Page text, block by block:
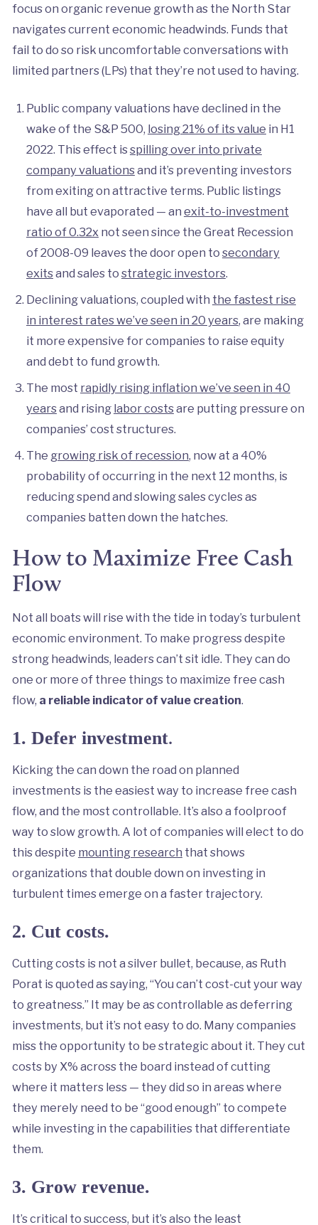
focus on organic revenue growth as the North Star
navigates current economic headwinds. Funds that
fail to do so risk uncomfortable conversations with
limited partners (LPs) that they’re not used to having.
Public company valuations have declined in the
wake of the S&P 500, losing 21% of its value in H1
2022. This effect isspilling over into private
company valuationsand it’s preventing investors
from exiting on attractive terms. Public listings
have all but evaporated — an exit-to-investment
ratio of 0.32x not seen since the Great Recession
of 2008-09 leaves the door open to secondary
exitsand sales to strategic investors.
Declining valuations, coupled with the fastest rise
in interest rates we’ve seen in 20 years, are making
it more expensive for companies to raise equity
and debt to fund growth.
The most rapidly rising inflation we’ve seen in 40
yearsand rising labor costsare putting pressure on
companies’ cost structures.
The growing risk of recession, now at a 40%
probability of occurring in the next 12 months, is
reducing spend and slowing sales cycles as
companies batten down the hatches.
How to Maximize Free Cash
Flow
Not all boats will rise with the tide in today’s turbulent
economic environment. To make progress despite
strong headwinds, leaders can’t sit idle. They can do
one or more of three things to maximize free cash
flow, a reliable indicator of value creation.
1. Defer investment.
Kicking the can down the road on planned
investments is the easiest way to increase free cash
flow, and the most controllable. It’s also a foolproof
way to slow growth. A lot of companies will elect to do
this despite mounting research that shows
organizations that double down on investing in
turbulent times emerge on a faster trajectory.
2. Cut costs.
Cutting costs is not a silver bullet, because, as Ruth
Porat is quoted as saying, “You can’t cost-cut your way
to greatness.” It may be as controllable as deferring
investments, but it’s not easy to do. Many companies
miss the opportunity to be strategic about it. They cut
costs by X% across the board instead of cutting
where it matters less — they did so in areas where
they merely need to be “good enough” to compete
while investing in the capabilities that differentiate
them.
3. Grow revenue.
It’s critical to success, but it’s also the least